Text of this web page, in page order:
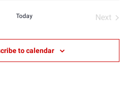
Today
Next
to calendar